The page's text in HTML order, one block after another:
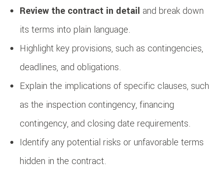
Review the contract in detail and break down
its terms into plain language.
Highlight key provisions, such as contingencies,
deadlines, and obligations.
Explain the implications of specific clauses, such
as the inspection contingency, financing
contingency, and closing date requirements.
Identify any potential risks or unfavorable terms
hidden in the contract.